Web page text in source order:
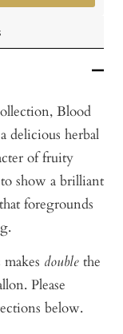
Blood
delicious herbal
of fruity
show a brilliant
foregrounds
double the
Please
below.